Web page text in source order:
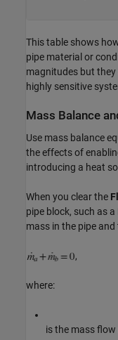
This table shows
pipe material or
magnitudes but
highly sensitive
Mass Balance
Use mass balance
the effects of
introducing a heat
When you clear the
pipe block, such as
mass in the pipe
,
where:
is the mass